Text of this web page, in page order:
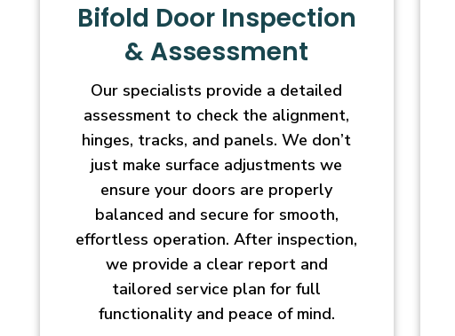
Bifold Door Inspection
& Assessment
Our specialists provide a detailed
assessment to check the alignment,
hinges, tracks, and panels. We don’t
just make surface adjustments we
ensure your doors are properly
balanced and secure for smooth,
effortless operation. After inspection,
we provide a clear report and
tailored service plan for full
functionality and peace of mind.